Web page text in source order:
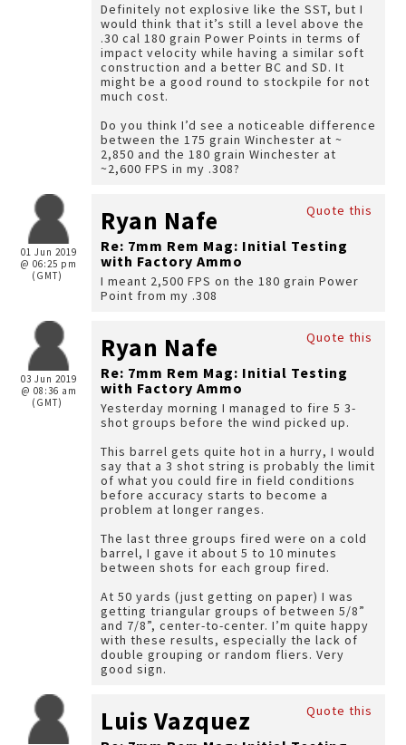
Definitely not explosive like the SST, but I
would think that it’s still a level above the
.30 cal 180 grain Power Points in terms of
impact velocity while having a similar soft
construction and a better BC and SD. It
might be a good round to stockpile for not
much cost.
Do you think I’d see a noticeable difference
between the 175 grain Winchester at ~
2,850 and the 180 grain Winchester at
~2,600 FPS in my .308?
01 Jun 2019
@ 06:25 pm
(GMT)
Quote this
Ryan Nafe
Re: 7mm Rem Mag: Initial Testing
with Factory Ammo
I meant 2,500 FPS on the 180 grain Power
Point from my .308
03 Jun 2019
@ 08:36 am
(GMT)
Quote this
Ryan Nafe
Re: 7mm Rem Mag: Initial Testing
with Factory Ammo
Yesterday morning I managed to fire 5 3-
shot groups before the wind picked up.
This barrel gets quite hot in a hurry, I would
say that a 3 shot string is probably the limit
of what you could fire in field conditions
before accuracy starts to become a
problem at longer ranges.
The last three groups fired were on a cold
barrel, I gave it about 5 to 10 minutes
between shots for each group fired.
At 50 yards (just getting on paper) I was
getting triangular groups of between 5/8”
and 7/8”, center-to-center. I’m quite happy
with these results, especially the lack of
double grouping or random fliers. Very
good sign.
Quote this
Luis Vazquez